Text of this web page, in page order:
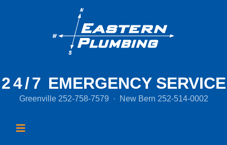
24/7 EMERGENCY SERVICE
Greenville 252-758-7579 · New Bern 252-514-0002